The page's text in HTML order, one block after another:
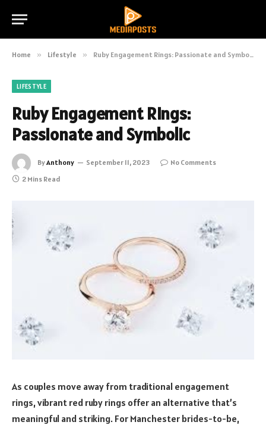
Home » Lifestyle » Ruby Engagement Rings: Passionate and Symbolic
LIFESTYLE
Ruby Engagement Rings:
Passionate and Symbolic
ByAnthony September 11, 2023
No Comments
2 Mins Read
As couples move away from traditional engagement
rings, vibrant red ruby rings offer an alternative that’s
meaningful and striking. For Manchester brides-to-be,